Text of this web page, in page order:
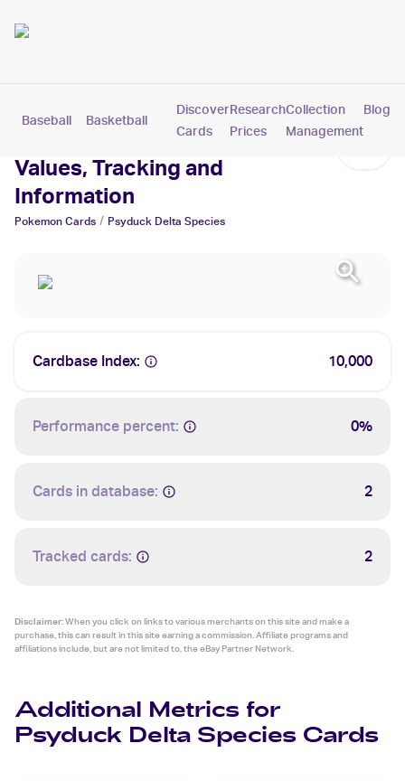
Baseball Basketball Pokemon
Discover
Cards
Research
Prices
Collection
Management
Blog
Psyduck Delta Species Cards:
Values, Tracking and
Information
Pokemon Cards / Psyduck Delta Species
Cardbase Index: 10,000
Performance percent: 0%
Cards in database: 2
Tracked cards: 2
Disclaimer:When you click on links to various merchants on this site and make a
purchase, this can result in this site earning a commission. Affiliate programs and
affiliations include, but are not limited to, the eBay Partner Network.
Additional Metrics for
Psyduck Delta Species Cards